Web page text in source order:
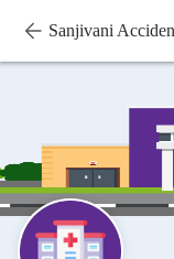
Sanjivani